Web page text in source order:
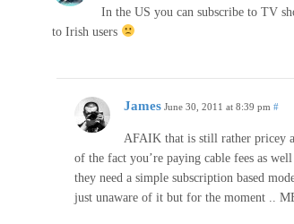
In the US you can subscribe to TV
to Irish users
James June 30, 2011 at 8:39 pm #
AFAIK that is still rather pricey
of the fact you’re paying cable fees as
they need a simple subscription based
just unaware of it but for the moment ..